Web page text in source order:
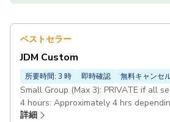
ベストセラー
JDM Custom
所要時間: 3 時 即時確認 無料キャンセ
Small Group (Max 3): PRIVATE if all
4 hours: Approximately 4 hrs
conditions JDM Custom: Mazda RX-8
詳細